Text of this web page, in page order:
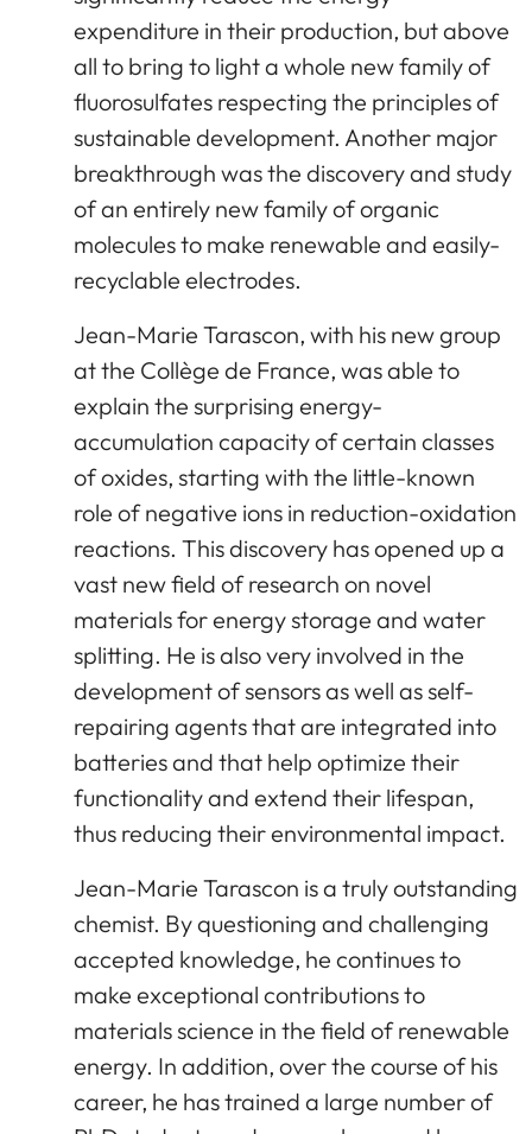
expenditure in their production, but above
all to bring to light a whole new family of
fluorosulfates respecting the principles of
sustainable development. Another major
breakthrough was the discovery and study
of an entirely new family of organic
molecules to make renewable and easily-
recyclable electrodes.
Jean-Marie Tarascon, with his new group
at the Collège de France, was able to
explain the surprising energy-
accumulation capacity of certain classes
of oxides, starting with the little-known
role of negative ions in reduction-oxidation
reactions. This discovery has opened up a
vast new field of research on novel
materials for energy storage and water
splitting. He is also very involved in the
development of sensors as well as self-
repairing agents that are integrated into
batteries and that help optimize their
functionality and extend their lifespan,
thus reducing their environmental impact.
Jean-Marie Tarascon is a truly outstanding
chemist. By questioning and challenging
accepted knowledge, he continues to
make exceptional contributions to
materials science in the field of renewable
energy. In addition, over the course of his
career, he has trained a large number of